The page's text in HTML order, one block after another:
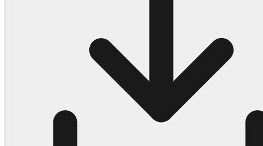
Others
161 Adult Coloring Pages
1460 Coloring Pages for Boys
2140 Coloring Pages for Girls
184 Ornament Coloring Page